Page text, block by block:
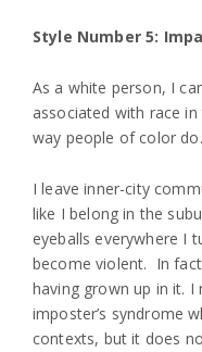
Style Number 5:
As a white person, I
associated with race
way people of color do.
I leave inner-city
like I belong in the
eyeballs everywhere I
become violent. In
having grown up in it. I
imposter’s syndrome
contexts, but it does